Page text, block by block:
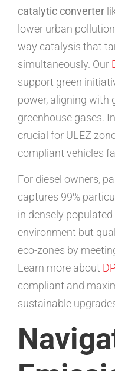
catalytic converter
lower urban
way catalysis that
simultaneously. Our
support green
power, aligning with
greenhouse gases.
crucial for ULEZ
compliant vehicles
For diesel owners,
captures 99%
in densely
environment but
eco-zones by
Learn more about
compliant and
sustainable